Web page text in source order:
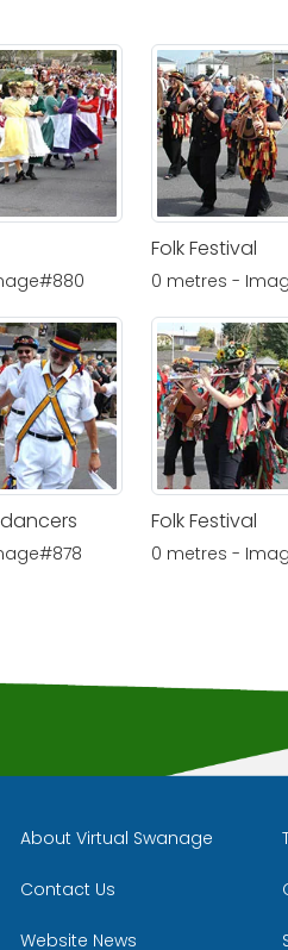
Folk Festival
0 metres -
Folk Festival
0 metres -
YouTube
About Virtual Swanage
Contact Us
Website News